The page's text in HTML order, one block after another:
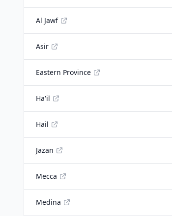
Al Jawf
Asir
Eastern Province
Ha'il
Hail
Jazan
Mecca
Medina